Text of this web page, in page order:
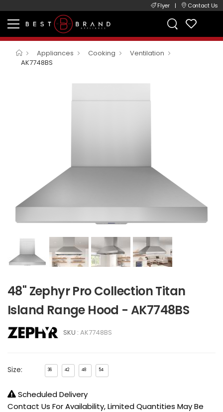
Flyer | Contact Us
Appliances Cooking
Ventilation
AK7748BS
48" Zephyr Pro Collection Titan
Island Range Hood - AK7748BS
SKU : AK7748BS
Size: 36 42 48 54
Scheduled Delivery
Contact Us For Availability, Limited Quantities May Be